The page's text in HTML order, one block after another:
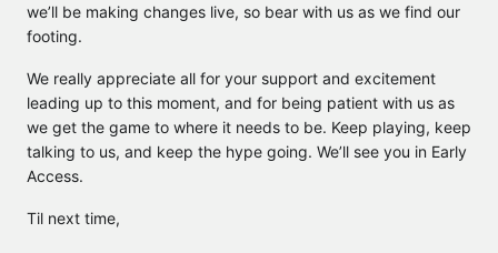
we’ll be making changes live, so bear with us as we find our
footing.
We really appreciate all for your support and excitement
leading up to this moment, and for being patient with us as
we get the game to where it needs to be. Keep playing, keep
talking to us, and keep the hype going. We’ll see you in Early
Access.
Til next time,